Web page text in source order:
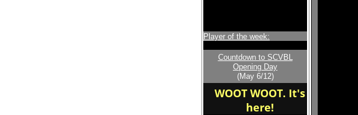
Player of the week:
Countdown to SCVBL
Opening Day
(May 6/12)
WOOT WOOT. It's
here!